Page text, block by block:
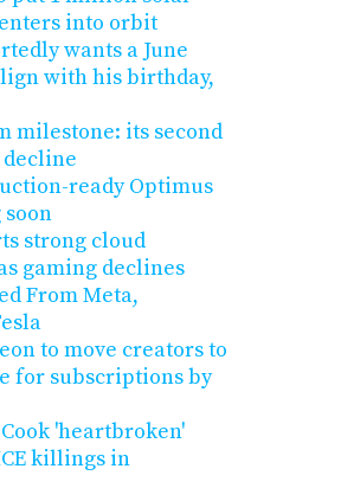
into orbit
wants a June
with his birthday,
milestone: its second
ready Optimus
strong cloud
gaming declines
From Meta,
to move creators to
for subscriptions by
'heartbroken'
killings in